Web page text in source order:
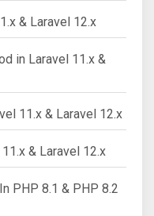
& Laravel 12.x
in Laravel 11.x &
11.x & Laravel 12.x
& Laravel 12.x
PHP 8.1 & PHP 8.2